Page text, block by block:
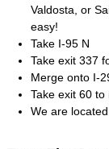
Valdosta, or
easy!
Take I-95 N
Take exit 337
Merge onto I-
Take exit 60
We are